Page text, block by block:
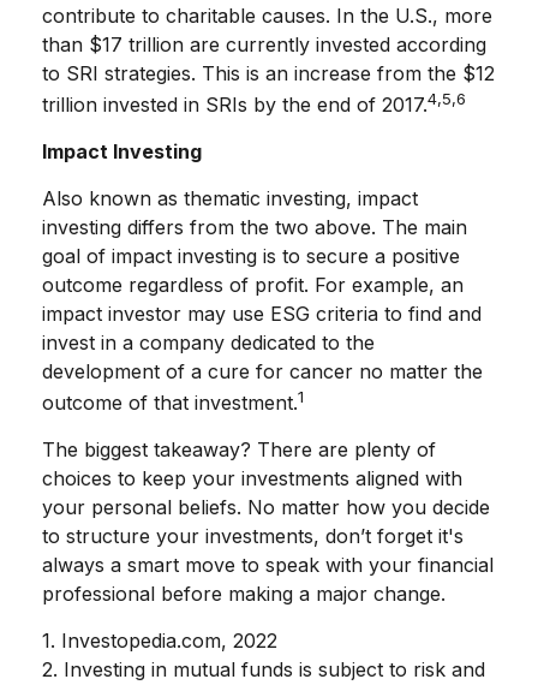
contribute to charitable causes. In the U.S., more
than $17 trillion are currently invested according
to SRI strategies. This is an increase from the $12
trillion invested in SRIs by the end of 2017.4,5,6
Impact Investing
Also known as thematic investing, impact
investing differs from the two above. The main
goal of impact investing is to secure a positive
outcome regardless of profit. For example, an
impact investor may use ESG criteria to find and
invest in a company dedicated to the
development of a cure for cancer no matter the
outcome of that investment.1
The biggest takeaway? There are plenty of
choices to keep your investments aligned with
your personal beliefs. No matter how you decide
to structure your investments, don’t forget it's
always a smart move to speak with your financial
professional before making a major change.
1. Investopedia.com, 2022
2. Investing in mutual funds is subject to risk and